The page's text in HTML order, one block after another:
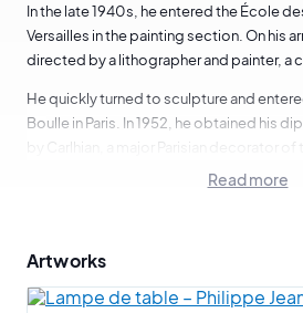
In the late 1940s, he entered the École
Versailles in the painting section. On his
directed by a lithographer and painter, a
He quickly turned to sculpture and
Boulle in Paris. In 1952, he obtained his
by Carlhian, a major Parisian decorator of
Philippe Jean started to create
In terms of design, Philippe Jean has
manufactured furniture and lighting. He
Salon des Ateliers d'Art et de la Création
Read more
Artworks